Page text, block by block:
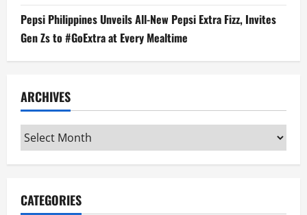
Pepsi Philippines Unveils All-New Pepsi Extra Fizz, Invites
Gen Zs to #GoExtra at Every Mealtime
ARCHIVES
Archives
CATEGORIES